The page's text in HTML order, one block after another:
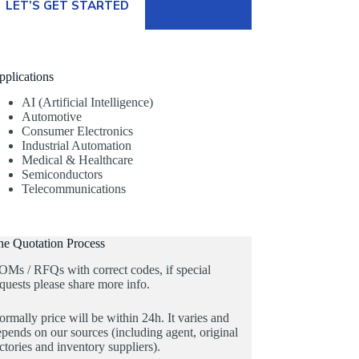
LET’S GET STARTED
AI (Artificial Intelligence)
Automotive
Consumer Electronics
Industrial Automation
Medical & Healthcare
Semiconductors
Telecommunications
Quotation Process
/ RFQs with correct codes, if special
please share more info.
price will be within 24h. It varies and
on our sources (including agent, original
and inventory suppliers).